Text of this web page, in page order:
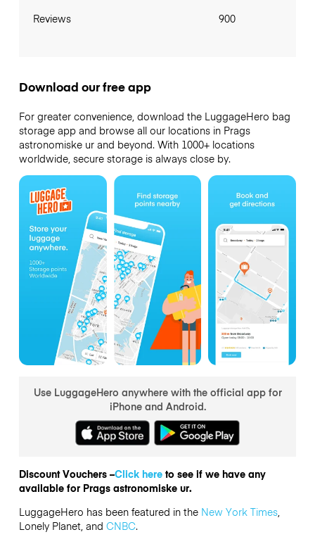
Reviews 900
Download our free app
For greater convenience, download the LuggageHero bag
storage app and browse all our locations in Prags
astronomiske ur and beyond. With 1000+ locations
worldwide, secure storage is always close by.
Use LuggageHero anywhere with the official app for
iPhone and Android.
Discount Vouchers –Click hereto see if we have any
available for Prags astronomiske ur.
LuggageHero has been featured in the New York Times,
Lonely Planet, and CNBC.